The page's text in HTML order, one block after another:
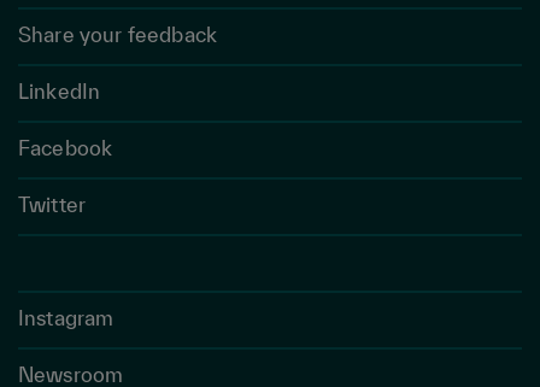
Share your feedback
LinkedIn
Facebook
Twitter
Instagram
Newsroom